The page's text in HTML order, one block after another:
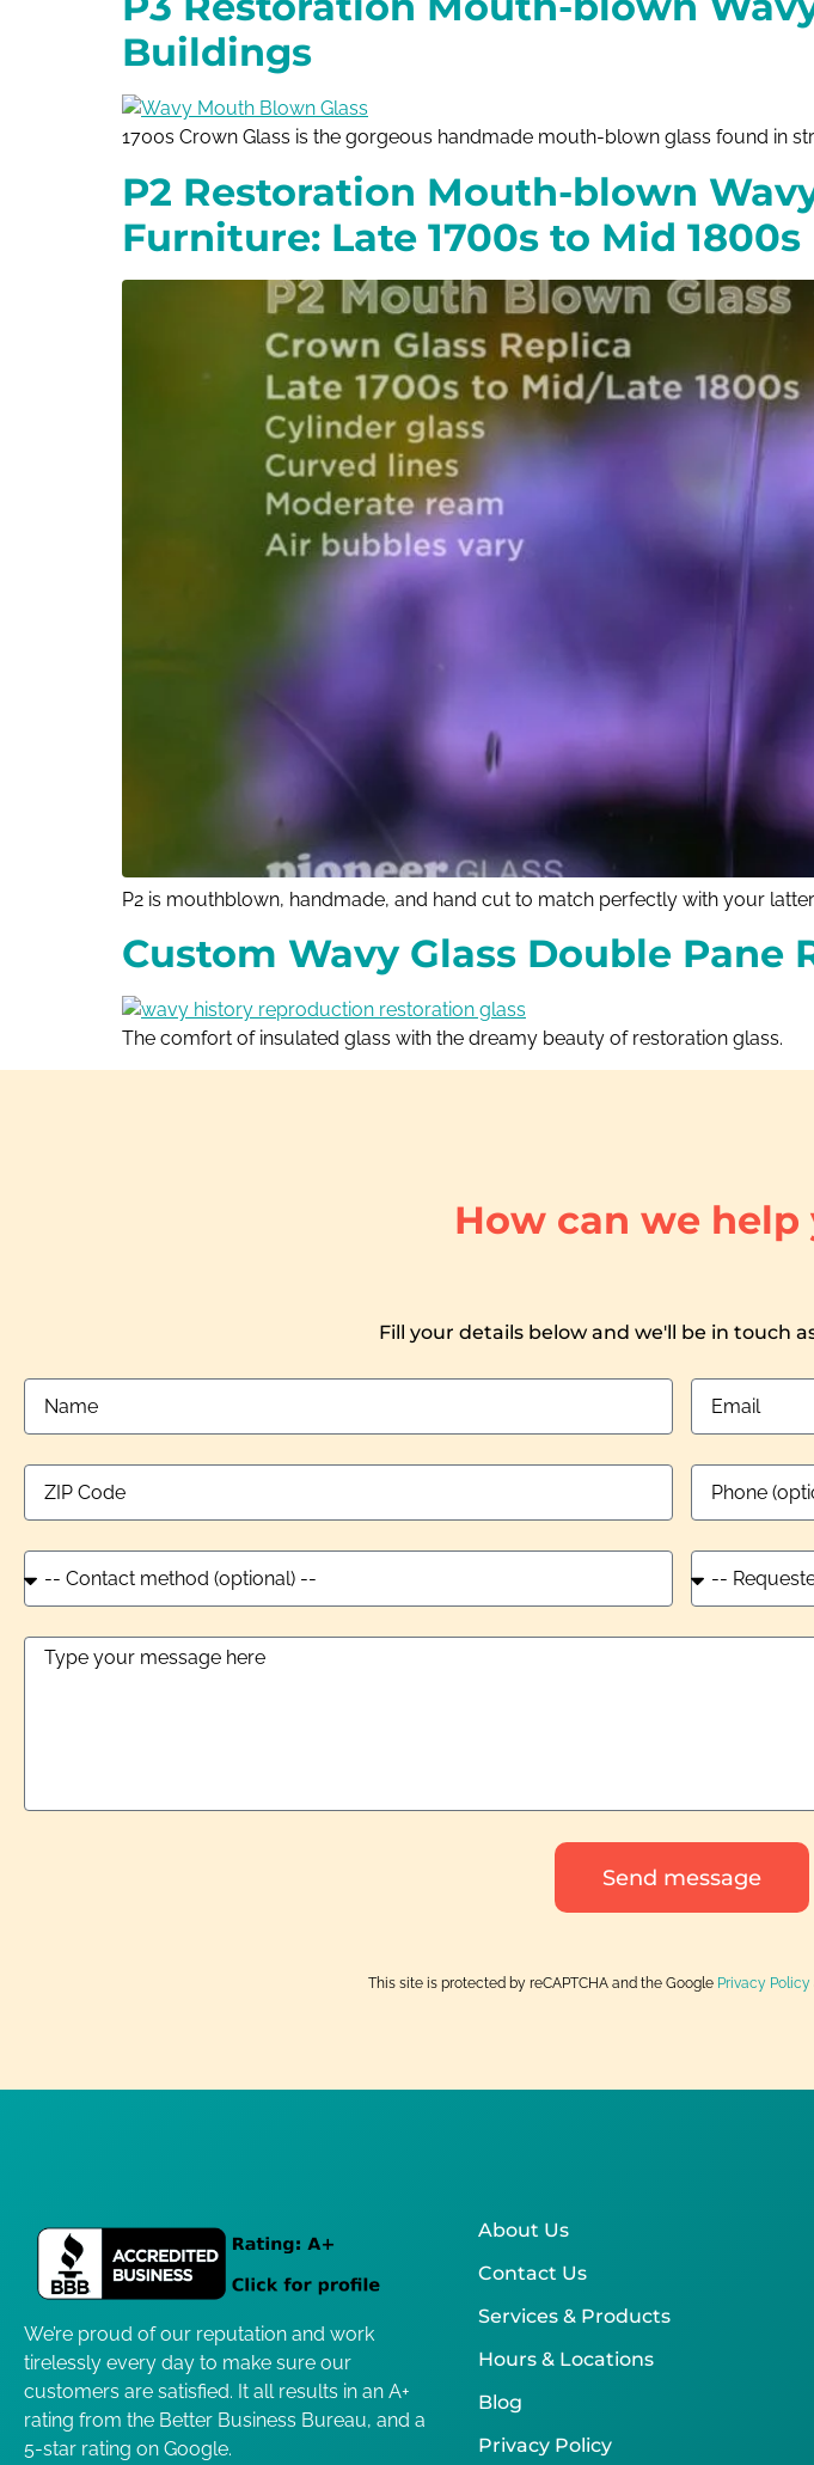
Buildings
1700s Crown Glass is the gorgeous handmade mouth-blown glass found in
P2 Restoration Mouth-blown
Furniture: Late 1700s to Mid 1800s
P2 is mouthblown, handmade, and hand cut to match perfectly with your
Custom Wavy Glass Double Pane
The comfort of insulated glass with the dreamy beauty of restoration glass.
How can we help
Fill your details below and we'll be in touch
Send message
This site is protected by reCAPTCHA and the Google Privacy Policy
We’re proud of our reputation and work
tirelessly every day to make sure our
customers are satisfied. It all results in an A+
rating from the Better Business Bureau, and a
5-star rating on Google.
About Us
Contact Us
Services & Products
Hours & Locations
Blog
Privacy Policy